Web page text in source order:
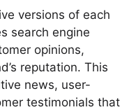
versions of each
search engine
opinions,
reputation. This
news, user-
testimonials that